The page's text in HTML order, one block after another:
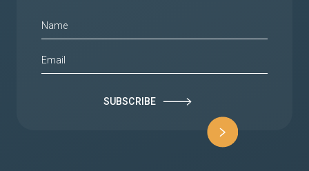
SUBSCRIBE